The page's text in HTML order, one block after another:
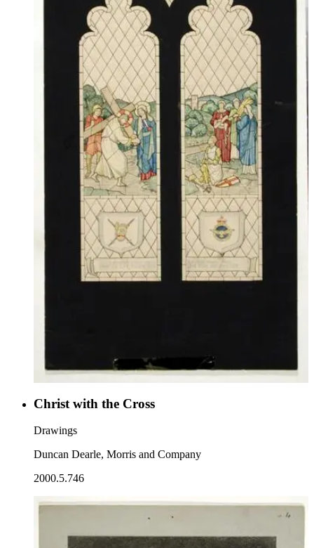
Christ with the Cross
Drawings
Duncan Dearle, Morris and Company
2000.5.746